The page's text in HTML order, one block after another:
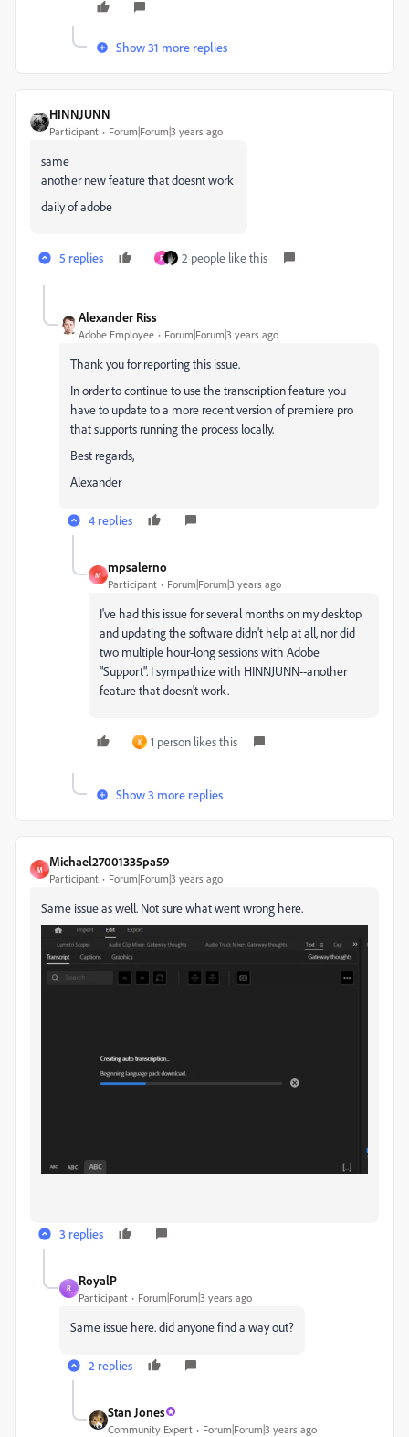
Show 31 more replies
HINNJUNN
Participant Forum|Forum|3 years ago
same
another new feature that doesnt work
daily of adobe
5 replies F 2 people like this
Alexander Riss
Adobe Employee Forum|Forum|3 years ago
Thank you for reporting this issue.
In order to continue to use the transcription feature you
have to update to a more recent version of premiere pro
that supports running the process locally.
Best regards,
Alexander
4 replies
M
mpsalerno
Participant Forum|Forum|3 years ago
I've had this issue for several months on my desktop
and updating the software didn't help at all, nor did
two multiple hour-long sessions with Adobe
"Support". I sympathize with HINNJUNN--another
feature that doesn't work.
K 1 person likes this
Show 3 more replies
M
Michael27001335pa59
Participant Forum|Forum|3 years ago
Same issue as well. Not sure what went wrong here.
3 replies
R
RoyalP
Participant Forum|Forum|3 years ago
Same issue here. did anyone find a way out?
2 replies
Stan Jones
Community Expert Forum|Forum|3 years ago